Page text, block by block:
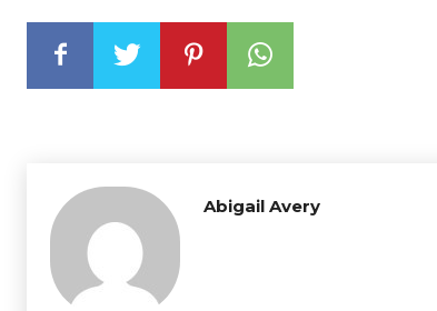
Abigail Avery